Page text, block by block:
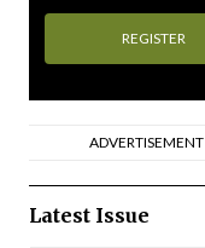
REGISTER
ADVERTISEMENT
Latest Issue